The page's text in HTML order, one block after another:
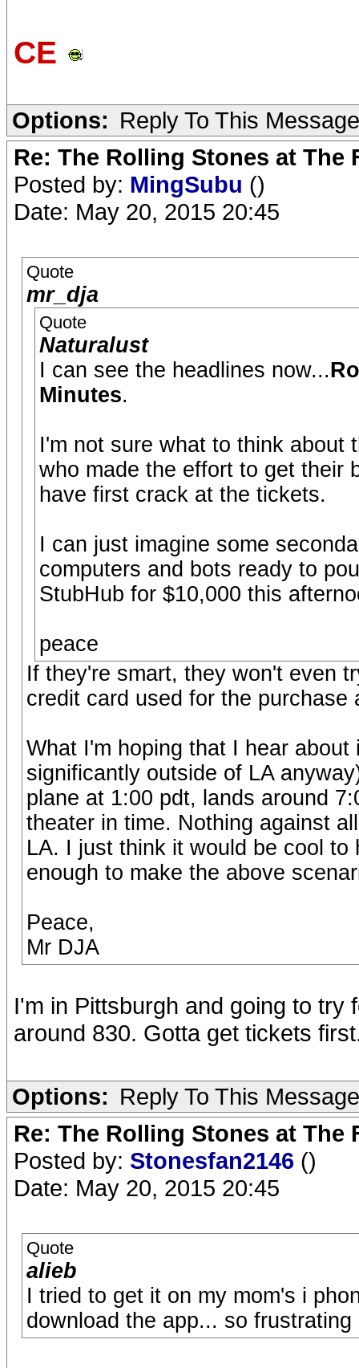
CE
Options: Reply To This Message
Re: The Rolling Stones at The
Posted by: MingSubu ()
Date: May 20, 2015 20:45
Quote
mr_dja
Quote
Naturalust
I can see the headlines now...
Minutes.
I'm not sure what to think about
who made the effort to get their
have first crack at the tickets.
I can just imagine some
computers and bots ready to
StubHub for $10,000 this
peace
If they're smart, they won't even
credit card used for the purchase
What I'm hoping that I hear
significantly outside of LA
plane at 1:00 pdt, lands around
theater in time. Nothing against
LA. I just think it would be cool
enough to make the above
Peace,
Mr DJA
I'm in Pittsburgh and going to try
around 830. Gotta get tickets
Options: Reply To This Message
Re: The Rolling Stones at The
Posted by: Stonesfan2146 ()
Date: May 20, 2015 20:45
Quote
alieb
I tried to get it on my mom's i
download the app... so frustrating